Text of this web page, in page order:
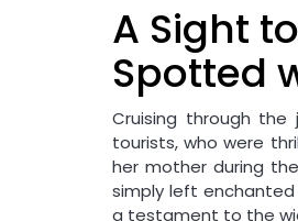
A Sight
Spotted
Cruising through the
tourists, who were
her mother during
simply left
a testament to the